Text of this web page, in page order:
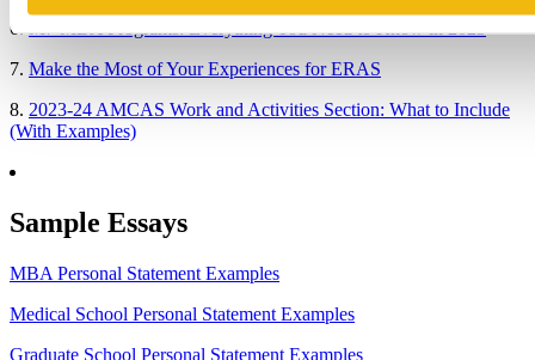
6.
7. Make the Most of Your Experiences for ERAS
8. 2023-24 AMCAS Work and Activities Section: What to Include
(With Examples)
Sample Essays
MBA Personal Statement Examples
Medical School Personal Statement Examples
Graduate School Personal Statement Examples